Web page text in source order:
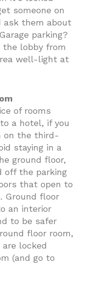
someone on
ask them about
parking?
lobby from
well-light at
of rooms
a hotel, if you
on the third-
staying in a
ground floor,
off the parking
that open to
Ground floor
an interior
to be safer
floor room,
locked
(and go to